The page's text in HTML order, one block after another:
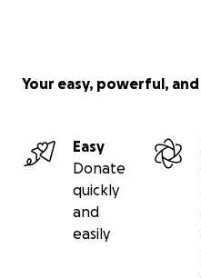
Your easy, powerful,
Easy
Donate
quickly
and
easily